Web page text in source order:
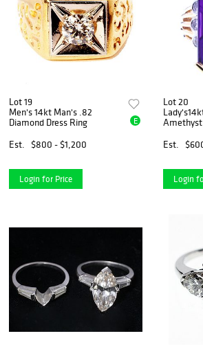
Lot 19
Men's 14kt Man's .82
Diamond Dress Ring
Est.
$800 - $1,200
E
Login for Price
Lot 20
Est.
Login